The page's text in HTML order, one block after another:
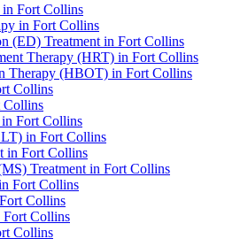
in Fort Collins
in Fort Collins
(ED) Treatment in Fort Collins
Therapy (HRT) in Fort Collins
Therapy (HBOT) in Fort Collins
Collins
Collins
Fort Collins
in Fort Collins
in Fort Collins
Treatment in Fort Collins
Fort Collins
Collins
Fort Collins
Collins